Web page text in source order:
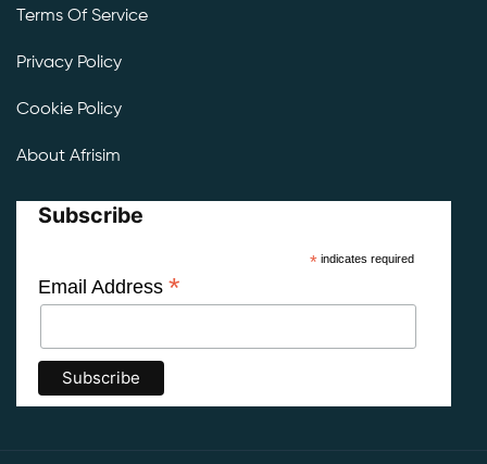
Terms Of Service
Privacy Policy
Cookie Policy
About Afrisim
Subscribe
*indicates required
Email Address *